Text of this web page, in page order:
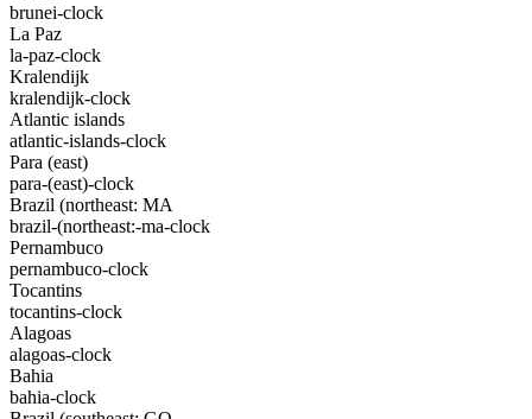
brunei-clock
La Paz
la-paz-clock
Kralendijk
kralendijk-clock
Atlantic islands
atlantic-islands-clock
Para (east)
para-(east)-clock
Brazil (northeast: MA
brazil-(northeast:-ma-clock
Pernambuco
pernambuco-clock
Tocantins
tocantins-clock
Alagoas
alagoas-clock
Bahia
bahia-clock